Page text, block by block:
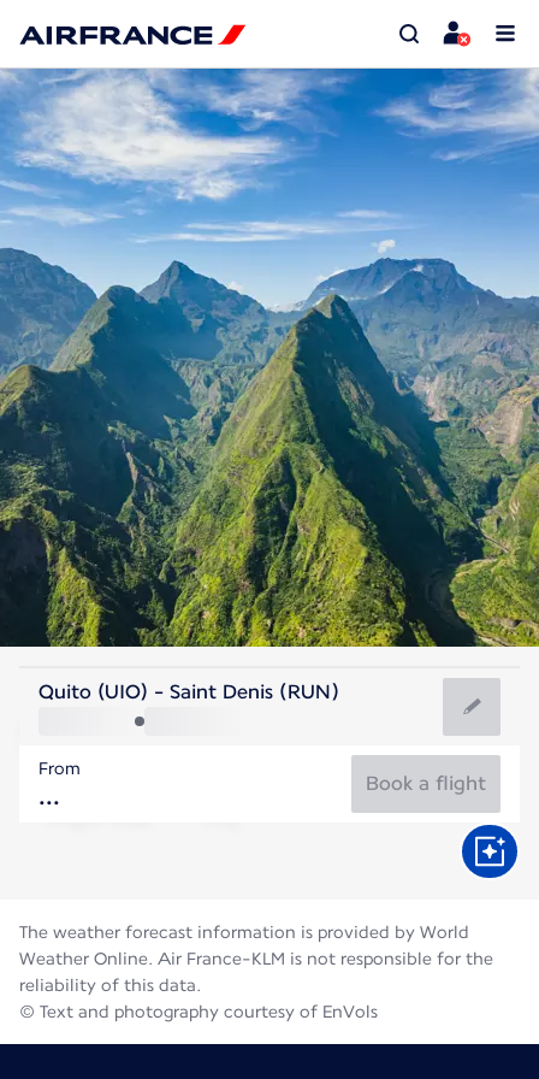
Reunion
St. Denis
Reunion
Flight time
Quito (UIO) - Saint Denis (RUN)
From
Book a flight
The weather forecast information is provided by World
Weather Online. Air France-KLM is not responsible for the
reliability of this data.
© Text and photography courtesy of EnVols